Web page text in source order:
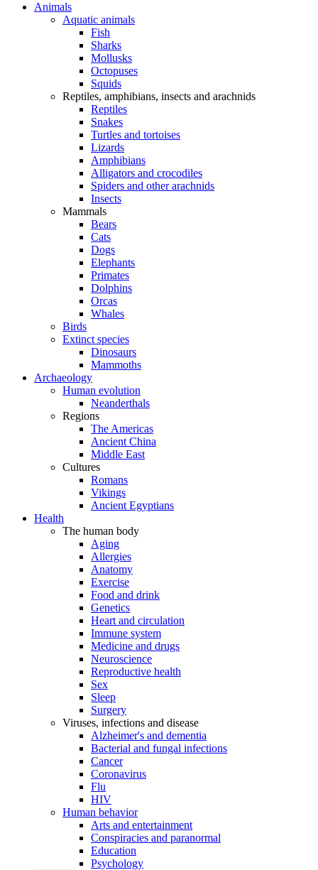
Animals
Aquatic animals
Fish
Sharks
Mollusks
Octopuses
Squids
Reptiles, amphibians, insects and arachnids
Reptiles
Snakes
Turtles and tortoises
Lizards
Amphibians
Alligators and crocodiles
Spiders and other arachnids
Insects
Mammals
Bears
Cats
Dogs
Elephants
Primates
Dolphins
Orcas
Whales
Birds
Extinct species
Dinosaurs
Mammoths
Archaeology
Human evolution
Neanderthals
Regions
The Americas
Ancient China
Middle East
Cultures
Romans
Vikings
Ancient Egyptians
Health
The human body
Aging
Allergies
Anatomy
Exercise
Food and drink
Genetics
Heart and circulation
Immune system
Medicine and drugs
Neuroscience
Reproductive health
Sex
Sleep
Surgery
Viruses, infections and disease
Alzheimer's and dementia
Bacterial and fungal infections
Cancer
Coronavirus
Flu
HIV
Human behavior
Arts and entertainment
Conspiracies and paranormal
Education
Psychology